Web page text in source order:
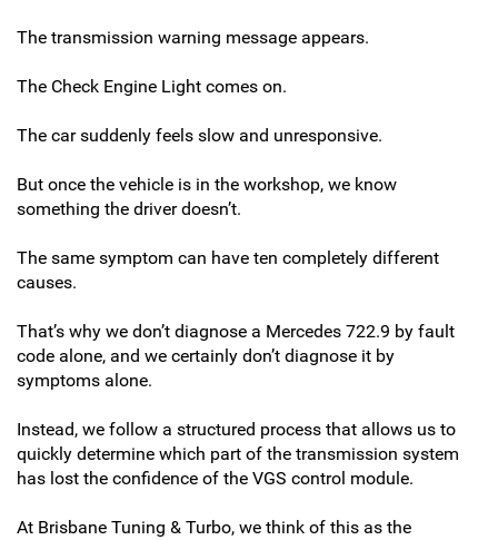
The transmission warning message appears.
The Check Engine Light comes on.
The car suddenly feels slow and unresponsive.
But once the vehicle is in the workshop, we know
something the driver doesn’t.
The same symptom can have ten completely different
causes.
That’s why we don’t diagnose a Mercedes 722.9 by fault
code alone, and we certainly don’t diagnose it by
symptoms alone.
Instead, we follow a structured process that allows us to
quickly determine which part of the transmission system
has lost the confidence of the VGS control module.
At Brisbane Tuning & Turbo, we think of this as the